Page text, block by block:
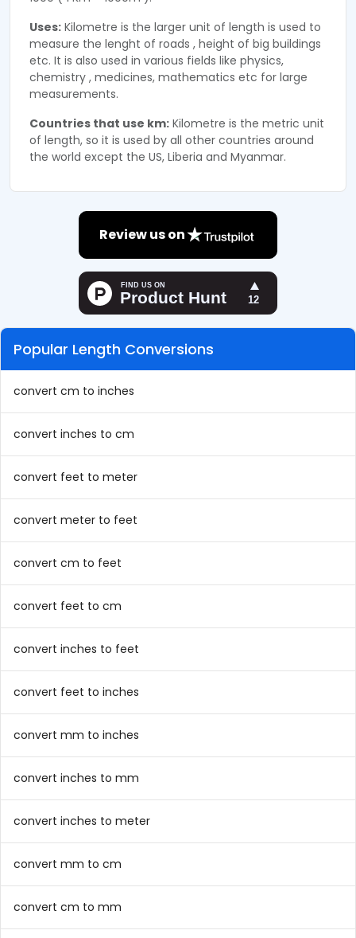
Uses: Kilometre is the larger unit of length is used to
measure the lenght of roads , height of big buildings
etc. It is also used in various fields like physics,
chemistry , medicines, mathematics etc for large
measurements.
Countries that use km: Kilometre is the metric unit
of length, so it is used by all other countries around
the world except the US, Liberia and Myanmar.
Review us on
Popular Length Conversions
convert cm to inches
convert inches to cm
convert feet to meter
convert meter to feet
convert cm to feet
convert feet to cm
convert inches to feet
convert feet to inches
convert mm to inches
convert inches to mm
convert inches to meter
convert mm to cm
convert cm to mm